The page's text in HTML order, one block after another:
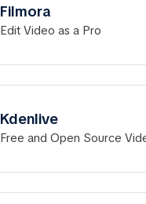
Filmora
Edit Video as a Pro
Kdenlive
Free and Open Source